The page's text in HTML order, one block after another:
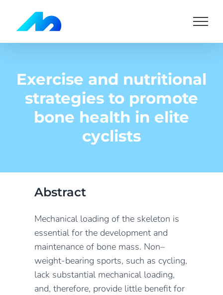
content
Exercise and nutritional
strategies to promote
bone health in elite
cyclists
Abstract
Mechanical loading of the skeleton is
essential for the development and
maintenance of bone mass. Non–
weight-bearing sports, such as cycling,
lack substantial mechanical loading,
and, therefore, provide little benefit for